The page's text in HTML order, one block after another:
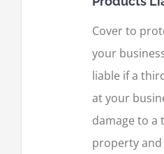
Cover to
your
liable if a
at your
damage to a
property and